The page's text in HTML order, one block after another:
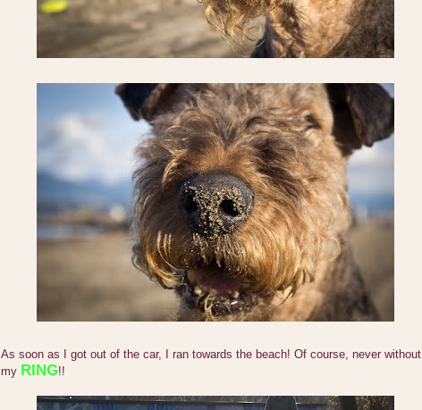
As soon as I got out of the car, I ran towards the beach! Of course, never without
my RING!!